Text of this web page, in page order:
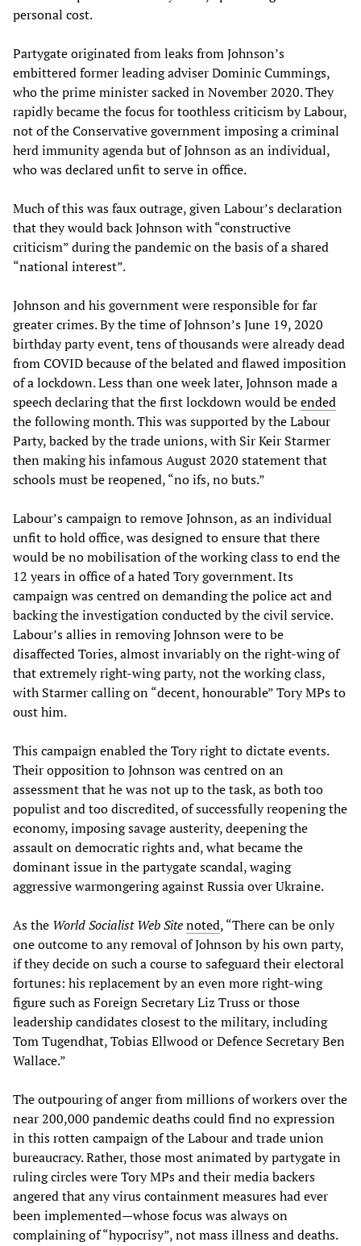
personal cost.
Partygate originated from leaks from Johnson’s
embittered former leading adviser Dominic Cummings,
who the prime minister sacked in November 2020. They
rapidly became the focus for toothless criticism by Labour,
not of the Conservative government imposing a criminal
herd immunity agenda but of Johnson as an individual,
who was declared unfit to serve in office.
Much of this was faux outrage, given Labour’s declaration
that they would back Johnson with “constructive
criticism” during the pandemic on the basis of a shared
“national interest”.
Johnson and his government were responsible for far
greater crimes. By the time of Johnson’s June 19, 2020
birthday party event, tens of thousands were already dead
from COVID because of the belated and flawed imposition
of a lockdown. Less than one week later, Johnson made a
speech declaring that the first lockdown would beended
the following month. This was supported by the Labour
Party, backed by the trade unions, with Sir Keir Starmer
then making his infamous August 2020 statement that
schools must be reopened, “no ifs, no buts.”
Labour’s campaign to remove Johnson, as an individual
unfit to hold office, was designed to ensure that there
would be no mobilisation of the working class to end the
12 years in office of a hated Tory government. Its
campaign was centred on demanding the police act and
backing the investigation conducted by the civil service.
Labour’s allies in removing Johnson were to be
disaffected Tories, almost invariably on the right-wing of
that extremely right-wing party, not the working class,
with Starmer calling on “decent, honourable” Tory MPs to
oust him.
This campaign enabled the Tory right to dictate events.
Their opposition to Johnson was centred on an
assessment that he was not up to the task, as both too
populist and too discredited, of successfully reopening the
economy, imposing savage austerity, deepening the
assault on democratic rights and, what became the
dominant issue in the partygate scandal, waging
aggressive warmongering against Russia over Ukraine.
As the World Socialist Web Sitenoted, “There can be only
one outcome to any removal of Johnson by his own party,
if they decide on such a course to safeguard their electoral
fortunes: his replacement by an even more right-wing
figure such as Foreign Secretary Liz Truss or those
leadership candidates closest to the military, including
Tom Tugendhat, Tobias Ellwood or Defence Secretary Ben
Wallace.”
The outpouring of anger from millions of workers over the
near 200,000 pandemic deaths could find no expression
in this rotten campaign of the Labour and trade union
bureaucracy. Rather, those most animated by partygate in
ruling circles were Tory MPs and their media backers
angered that any virus containment measures had ever
been implemented—whose focus was always on
complaining of “hypocrisy”, not mass illness and deaths.